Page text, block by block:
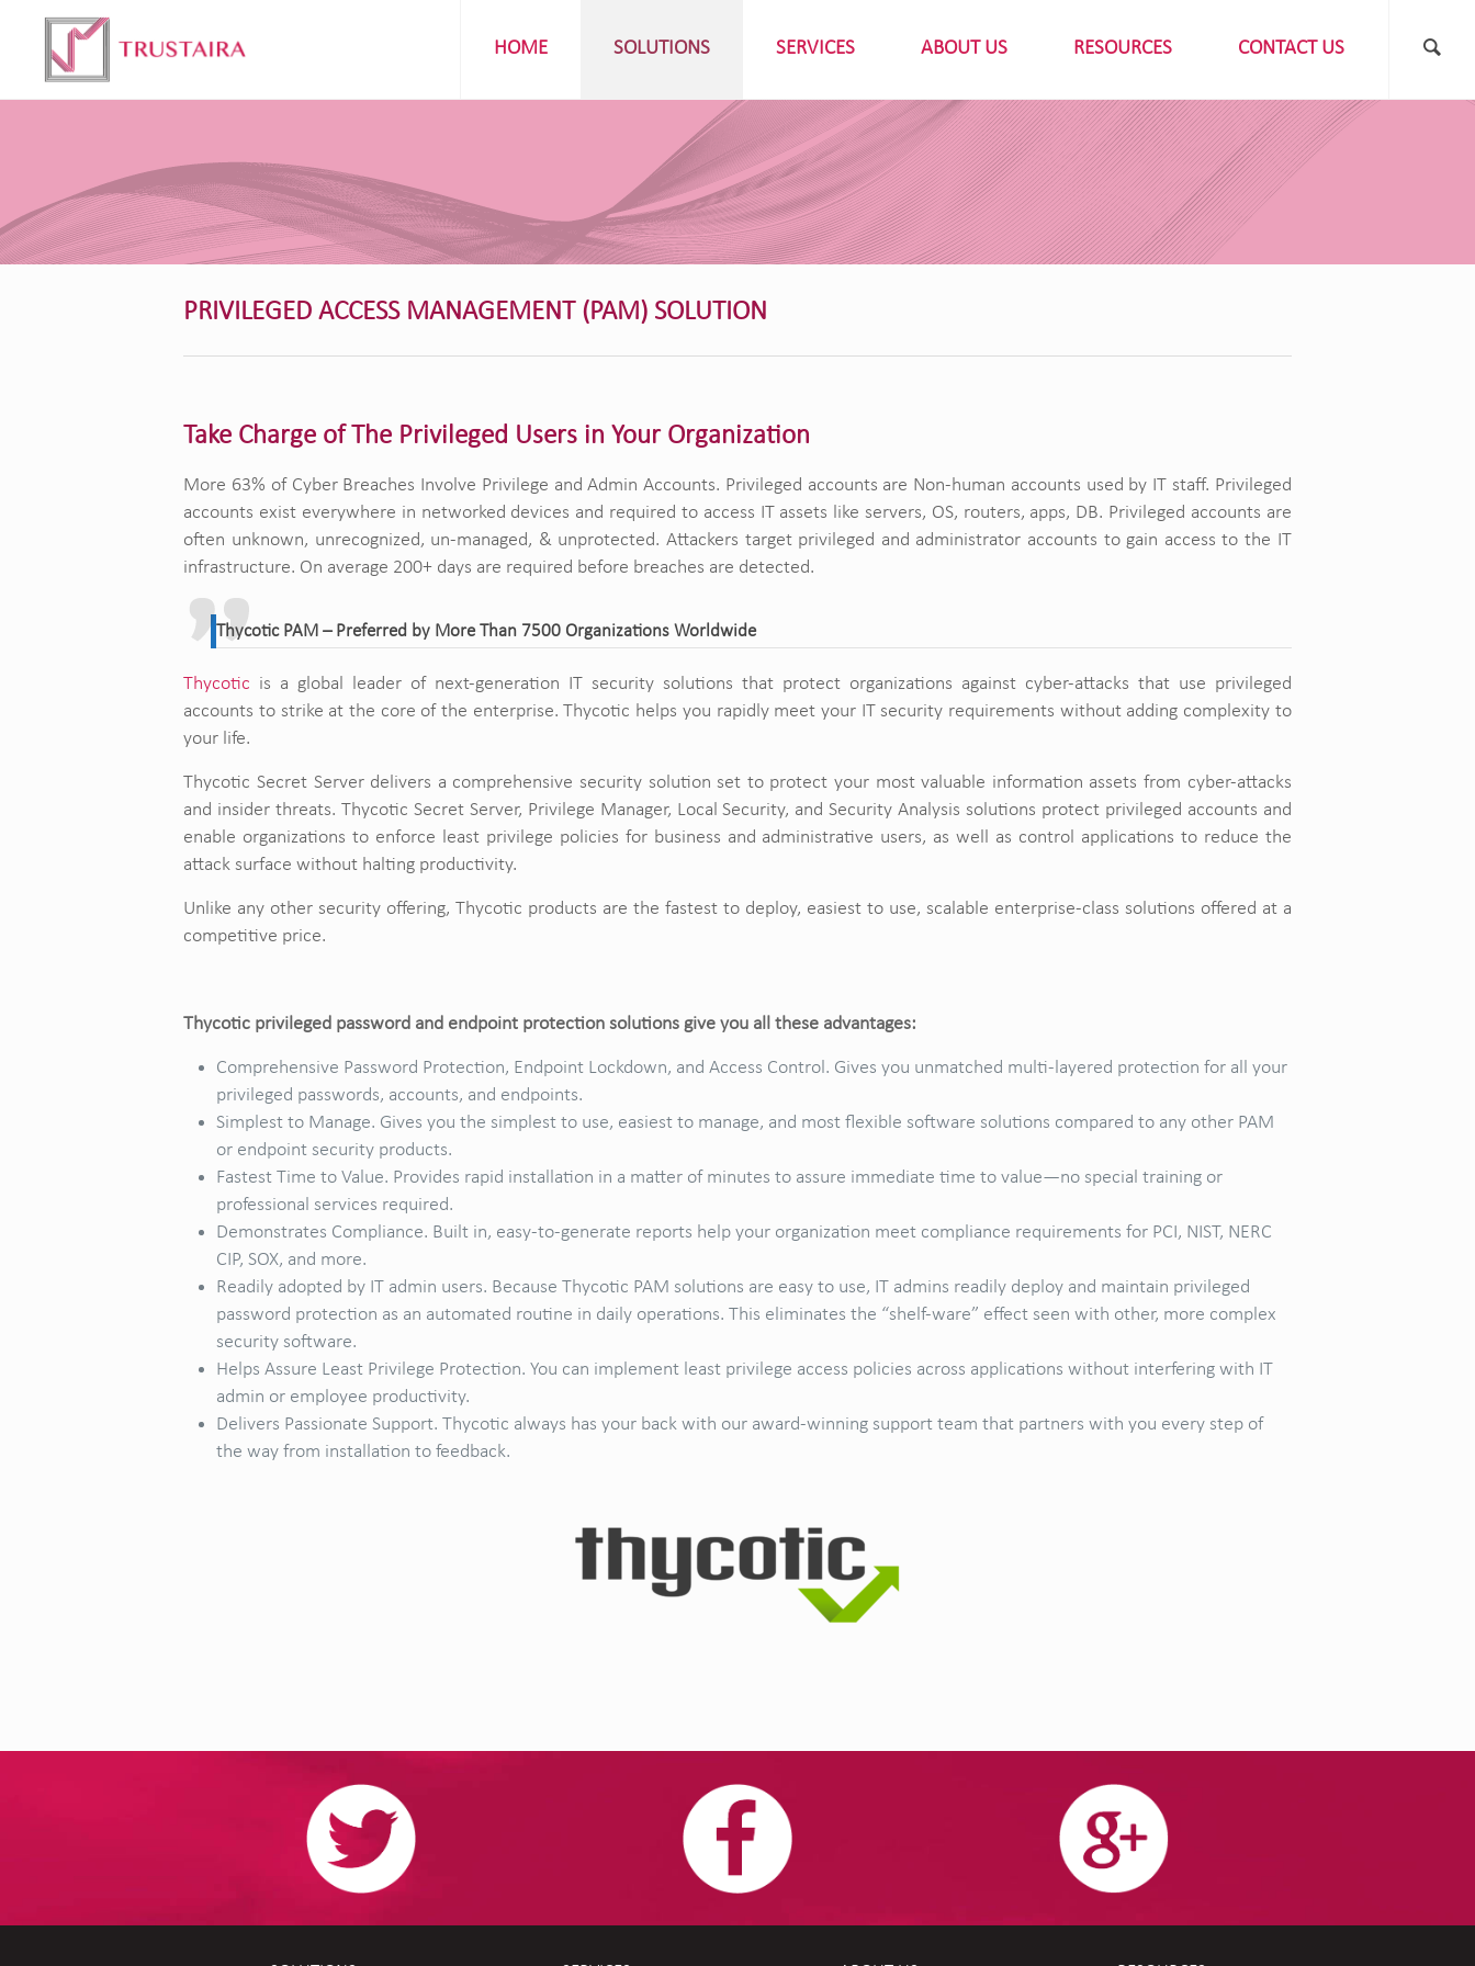
HOME SOLUTIONS SERVICES ABOUT US RESOURCES CONTACT US
PRIVILEGED ACCESS MANAGEMENT (PAM) SOLUTION
Take Charge of The Privileged Users in Your Organization
More 63% of Cyber Breaches Involve Privilege and Admin Accounts. Privileged accounts are Non-human accounts used by IT staff. Privileged
accounts exist everywhere in networked devices and required to access IT assets like servers, OS, routers, apps, DB. Privileged accounts are
often unknown, unrecognized, un-managed, & unprotected. Attackers target privileged and administrator accounts to gain access to the IT
infrastructure. On average 200+ days are required before breaches are detected.
Thycotic PAM – Preferred by More Than 7500 Organizations Worldwide
Thycotic is a global leader of next-generation IT security solutions that protect organizations against cyber-attacks that use privileged
accounts to strike at the core of the enterprise. Thycotic helps you rapidly meet your IT security requirements without adding complexity to
your life.
Thycotic Secret Server delivers a comprehensive security solution set to protect your most valuable information assets from cyber-attacks
and insider threats. Thycotic Secret Server, Privilege Manager, Local Security, and Security Analysis solutions protect privileged accounts and
enable organizations to enforce least privilege policies for business and administrative users, as well as control applications to reduce the
attack surface without halting productivity.
Unlike any other security offering, Thycotic products are the fastest to deploy, easiest to use, scalable enterprise-class solutions offered at a
competitive price.
Thycotic privileged password and endpoint protection solutions give you all these advantages:
Comprehensive Password Protection, Endpoint Lockdown, and Access Control. Gives you unmatched multi-layered protection for all your
privileged passwords, accounts, and endpoints.
Simplest to Manage. Gives you the simplest to use, easiest to manage, and most flexible software solutions compared to any other PAM
or endpoint security products.
Fastest Time to Value. Provides rapid installation in a matter of minutes to assure immediate time to value—no special training or
professional services required.
Demonstrates Compliance. Built in, easy-to-generate reports help your organization meet compliance requirements for PCI, NIST, NERC
CIP, SOX, and more.
Readily adopted by IT admin users. Because Thycotic PAM solutions are easy to use, IT admins readily deploy and maintain privileged
password protection as an automated routine in daily operations. This eliminates the “shelf-ware” effect seen with other, more complex
security software.
Helps Assure Least Privilege Protection. You can implement least privilege access policies across applications without interfering with IT
admin or employee productivity.
Delivers Passionate Support. Thycotic always has your back with our award-winning support team that partners with you every step of
the way from installation to feedback.